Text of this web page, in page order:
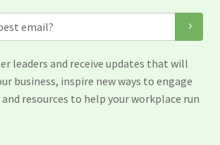
leaders and receive updates that will
business, inspire new ways to engage
resources to help your workplace run